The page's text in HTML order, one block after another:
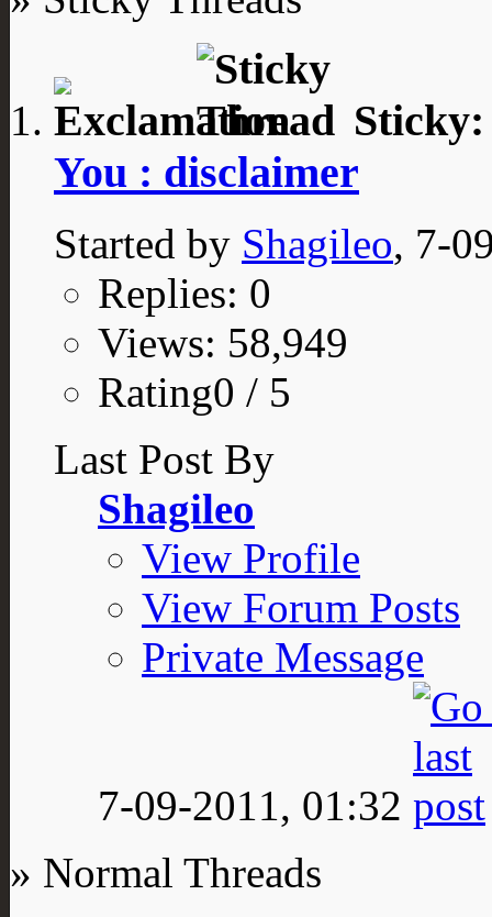
You : disclaimer
Started by Shagileo, 7-
Replies: 0
Views: 58,949
Rating0 / 5
Last Post By
Shagileo
View Profile
View Forum Posts
Private Message
7-09-2011, 01:32
» Normal Threads